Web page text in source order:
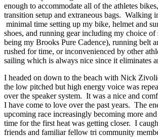
enough to accommodate all of the athletes
transition setup and extraneous bags. Walking
minimal time setting up my bike, helmet and
shoes, and running gear including my choice of
being my Brooks Pure Cadence), running belt
rushed for time, or inconvenienced by other
sailing which is always nice since it eliminates
I headed on down to the beach with Nick
the low pitched but high energy voice was
over the speaker system. It was a nice and
I have come to love over the past years. The
upcoming race increasingly becoming more
time for the first heat was getting closer. I
friends and familiar fellow tri community